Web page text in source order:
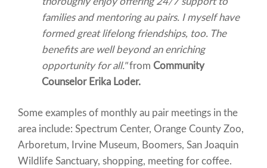
families and mentoring au pairs. I myself have
formed great lifelong friendships, too. The
benefits are well beyond an enriching
opportunity for all."from Community
Counselor Erika Loder.
Some examples of monthly au pair meetings in the
area include: Spectrum Center, Orange County Zoo,
Arboretum, Irvine Museum, Boomers, San Joaquin
Wildlife Sanctuary, shopping, meeting for coffee.